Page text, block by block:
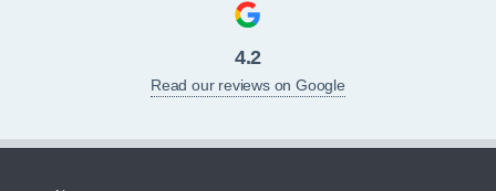
4.2
Read our reviews on Google